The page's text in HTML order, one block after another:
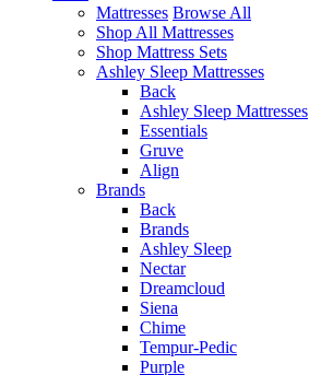
Mattresses Browse All
Shop All Mattresses
Shop Mattress Sets
Ashley Sleep Mattresses
Back
Ashley Sleep Mattresses
Essentials
Gruve
Align
Brands
Back
Brands
Ashley Sleep
Nectar
Dreamcloud
Siena
Chime
Tempur-Pedic
Purple